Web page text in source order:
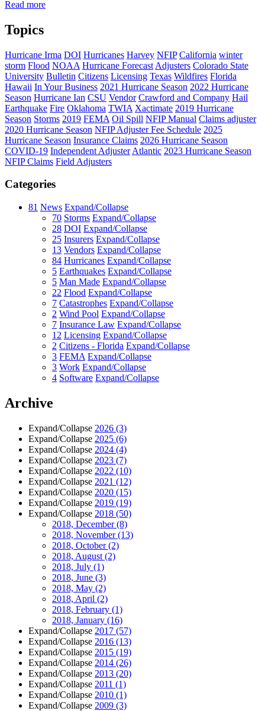
Read more
Topics
Hurricane Irma DOI Hurricanes Harvey NFIP California winter
storm Flood NOAA Hurricane Forecast Adjusters Colorado State
University Bulletin Citizens Licensing Texas Wildfires Florida
Hawaii In Your Business 2021 Hurricane Season 2022 Hurricane
Season Hurricane Ian CSU Vendor Crawford and Company Hail
Earthquake Fire Oklahoma TWIA Xactimate 2019 Hurricane
Season Storms 2019 FEMA Oil Spill NFIP Manual Claims adjuster
2020 Hurricane Season NFIP Adjuster Fee Schedule 2025
Hurricane Season Insurance Claims 2026 Hurricane Season
COVID-19 Independent Adjuster Atlantic 2023 Hurricane Season
NFIP Claims Field Adjusters
Categories
81 News Expand/Collapse
70 Storms Expand/Collapse
28 DOI Expand/Collapse
25 Insurers Expand/Collapse
13 Vendors Expand/Collapse
84 Hurricanes Expand/Collapse
5 Earthquakes Expand/Collapse
5 Man Made Expand/Collapse
22 Flood Expand/Collapse
7 Catastrophes Expand/Collapse
2 Wind Pool Expand/Collapse
7 Insurance Law Expand/Collapse
12 Licensing Expand/Collapse
2 Citizens - Florida Expand/Collapse
3 FEMA Expand/Collapse
3 Work Expand/Collapse
4 Software Expand/Collapse
Archive
Expand/Collapse 2026 (3)
Expand/Collapse 2025 (6)
Expand/Collapse 2024 (4)
Expand/Collapse 2023 (7)
Expand/Collapse 2022 (10)
Expand/Collapse 2021 (12)
Expand/Collapse 2020 (15)
Expand/Collapse 2019 (19)
Expand/Collapse 2018 (50)
2018, December(8)
2018, November(13)
2018, October(2)
2018, August (2)
2018, July (1)
2018, June (3)
2018, May (2)
2018, April (2)
2018, February (1)
2018, January (16)
Expand/Collapse 2017 (57)
Expand/Collapse 2016 (13)
Expand/Collapse 2015 (19)
Expand/Collapse 2014 (26)
Expand/Collapse 2013 (20)
Expand/Collapse 2011 (1)
Expand/Collapse 2010 (1)
Expand/Collapse 2009 (3)